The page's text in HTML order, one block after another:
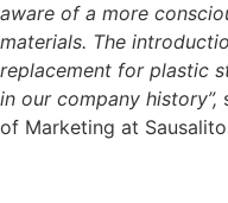
aware of a more
materials. The
replacement for plastic
in our company history”,
of Marketing at